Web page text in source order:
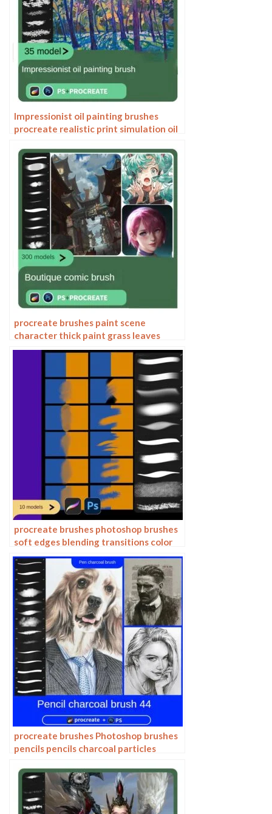
Impressionist oil painting brushes
procreate realistic print simulation oil
painting material
procreate brushes paint scene
character thick paint grass leaves
plants anime landscape Photoshop
procreate brushes photoshop brushes
soft edges blending transitions color
mixing painting portrait thick paint
skin blending
procreate brushes Photoshop brushes
pencils pencils charcoal particles
sketching hand-drawn illustration